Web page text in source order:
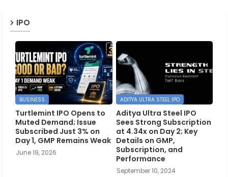
IPO
BUSINESS
Turtlemint IPO Opens to
Muted Demand; Issue
Subscribed Just 3% on
Day 1, GMP Remains Weak
June 19, 2026
ADITYA ULTRA STEEL IPO
Aditya Ultra Steel IPO
Sees Strong Subscription
at 4.34x on Day 2; Key
Details on GMP,
Subscription, and
Performance
September 10, 2024